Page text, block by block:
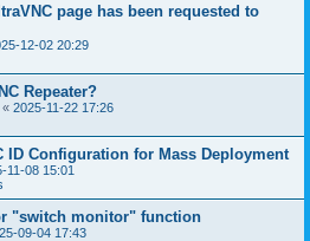
page has been requested to
12-02 20:29
Repeater?
« 2025-11-22 17:26
ID Configuration for Mass Deployment
11-08 15:01
"switch monitor" function
09-04 17:43